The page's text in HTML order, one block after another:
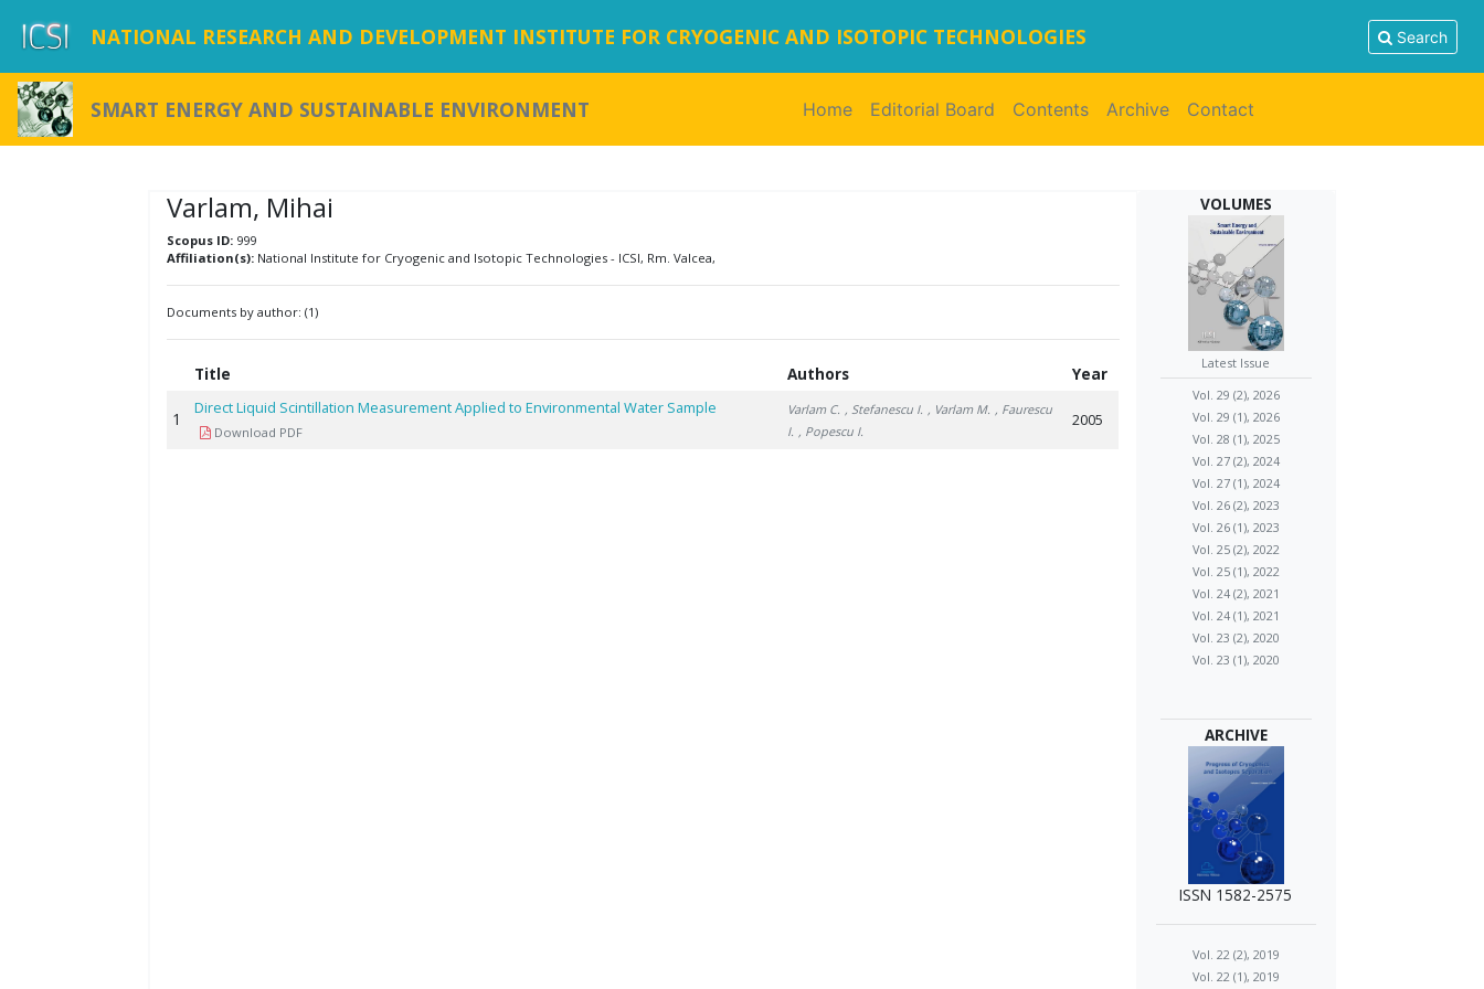
NATIONAL RESEARCH AND DEVELOPMENT INSTITUTE FOR CRYOGENIC AND ISOTOPIC TECHNOLOGIES Search
SMART ENERGY AND SUSTAINABLE ENVIRONMENT Home(current)
Editorial Board Contents Archive Contact
Varlam, Mihai
Scopus ID: 999
Affiliation(s): National Institute for Cryogenic and Isotopic Technologies - ICSI, Rm. Valcea,
Documents by author: (1)
Title Authors Year
1
Direct Liquid Scintillation Measurement Applied to Environmental Water Sample
Download PDF
Varlam C. , Stefanescu I. , Varlam M. , Faurescu
I. , Popescu I.
2005
VOLUMES
Latest Issue
Vol. 29 (2), 2026
Vol. 29 (1), 2026
Vol. 28 (1), 2025
Vol. 27 (2), 2024
Vol. 27 (1), 2024
Vol. 26 (2), 2023
Vol. 26 (1), 2023
Vol. 25 (2), 2022
Vol. 25 (1), 2022
Vol. 24 (2), 2021
Vol. 24 (1), 2021
Vol. 23 (2), 2020
Vol. 23 (1), 2020
ARCHIVE
ISSN 1582-2575
Vol. 22 (2), 2019
Vol. 22 (1), 2019